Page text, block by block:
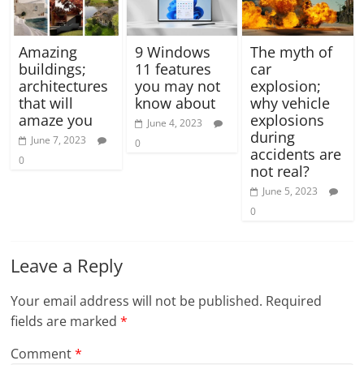
Amazing
buildings;
architectures
that will
amaze you
June 7, 2023
0
9 Windows
11 features
you may not
know about
June 4, 2023
0
The myth of
car
explosion;
why vehicle
explosions
during
accidents are
not real?
June 5, 2023
0
Leave a Reply
Your email address will not be published. Required
fields are marked*
Comment*